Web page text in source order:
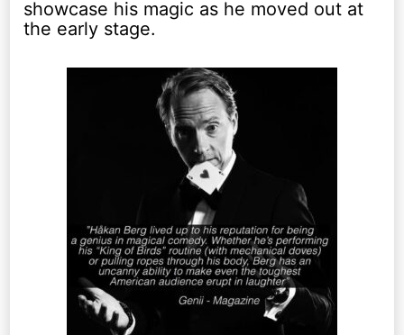
showcase his magic as he moved out at
the early stage.